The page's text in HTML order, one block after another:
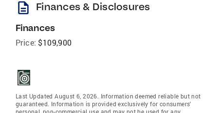
description Finances & Disclosures
Finances
Price: $109,900
Last Updated August 6, 2026. Information deemed reliable but not
guaranteed. Information is provided exclusively for consumers'
personal, non-commercial use and may not be used for any